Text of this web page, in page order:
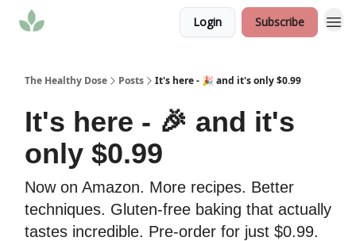
Login Subscribe
The Healthy Dose Posts It's here - 🎉 and it's only $0.99
It's here - 🎉 and it's
only $0.99
Now on Amazon. More recipes. Better
techniques. Gluten-free baking that actually
tastes incredible. Pre-order for just $0.99.